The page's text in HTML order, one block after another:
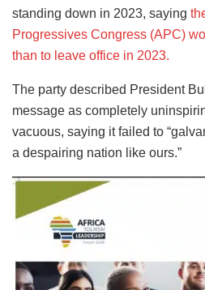
standing down in 2023, saying
Progressives Congress (APC)
than to leave office in 2023.
The party described President
message as completely
vacuous, saying it failed to
a despairing nation like ours.”